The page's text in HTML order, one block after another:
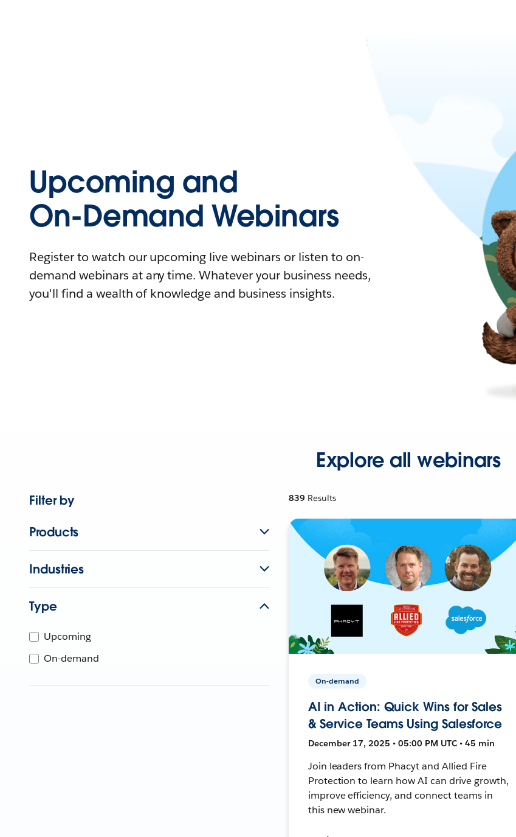
Upcoming and
On-Demand Webinars
Register to watch our upcoming live webinars or listen to on-
demand webinars at any time. Whatever your business needs,
you'll find a wealth of knowledge and business insights.
Explore all webinars
Filter by
Products
Industries
Type
Upcoming
On-demand
839 Results
On-demand
AI in Action: Quick Wins for Sales
& Service Teams Using Salesforce
December 17, 2025 • 05:00 PM UTC • 45 min
Join leaders from Phacyt and Allied Fire
Protection to learn how AI can drive growth,
improve efficiency, and connect teams in
this new webinar.